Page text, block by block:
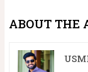
ABOUT THE